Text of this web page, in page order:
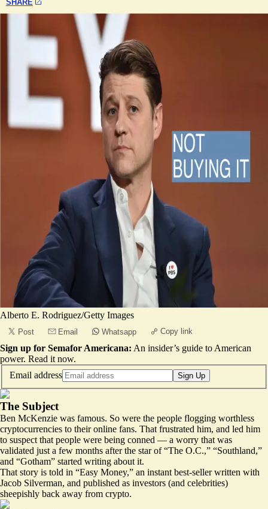
SHARE
Alberto E. Rodriguez/Getty Images
Post Email Whatsapp Copy link
Sign up for Semafor Americana: An insider’s guide to American
power. Read it now.
Email address
Sign Up
The Subject
Ben McKenzie was famous. So were the people flogging worthless
cryptocurrencies to their online fans. That frustrated him, and led him
to suspect that people were being conned — a worry that was
validated just a few months after the star of “The O.C.,” “Southland,”
and “Gotham” started writing about it.
That story is told in “Easy Money,” an instant best-seller written with
Jacob Silverman, and published as investors (and celebrities)
sheepishly back away from crypto.